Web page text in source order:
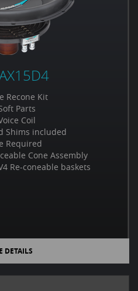
Recone Kit
Parts
Coil
Shims included
Required
Cone Assembly
Re-coneable baskets
DETAILS